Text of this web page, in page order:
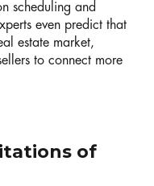
scheduling and
even predict that
estate market,
to connect more
of